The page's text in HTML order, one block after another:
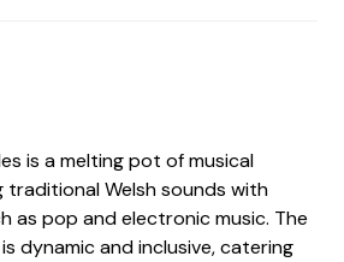
is a melting pot of musical
traditional Welsh sounds with
as pop and electronic music. The
dynamic and inclusive, catering